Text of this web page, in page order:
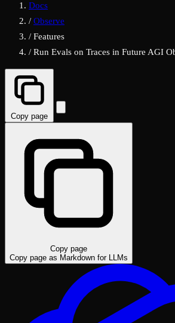
Docs
/ Observe
/ Features
/ Run Evals on Traces in Future AGI
Copy page
Copy page
Copy page as Markdown for LLMs